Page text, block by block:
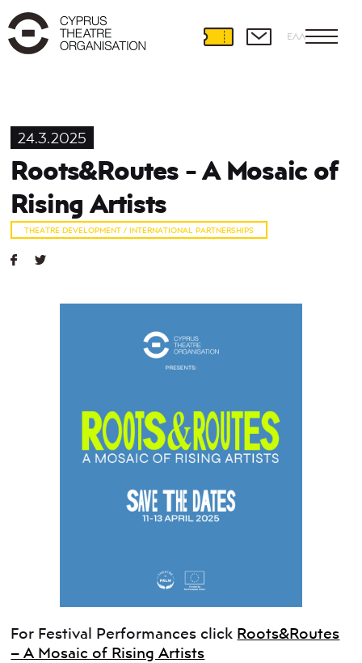
ΕΛΛ
24.3.2025
Roots&Routes - A Mosaic of
Rising Artists
THEATRE DEVELOPMENT / INTERNATIONAL PARTNERSHIPS
For Festival Performances click Roots&Routes
– A Mosaic of Rising Artists